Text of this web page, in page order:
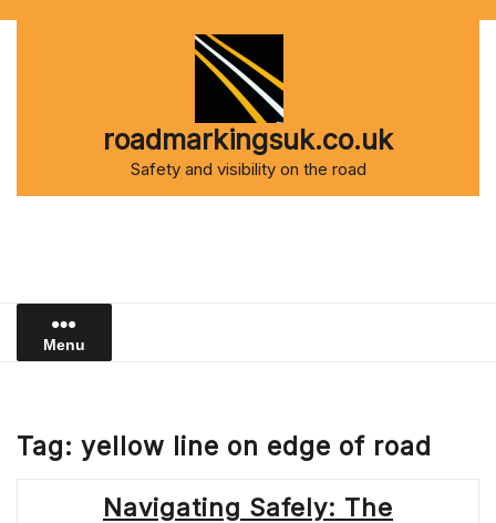
roadmarkingsuk.co.uk
Safety and visibility on the road
Menu
Tag: yellow line on edge of road
Navigating Safely: The